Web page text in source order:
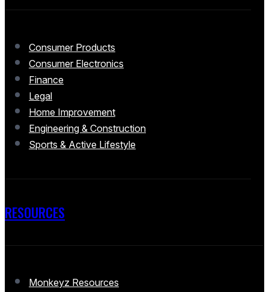
Consumer Products
Consumer Electronics
Finance
Legal
Home Improvement
Engineering & Construction
Sports & Active Lifestyle
RESOURCES
Monkeyz Resources